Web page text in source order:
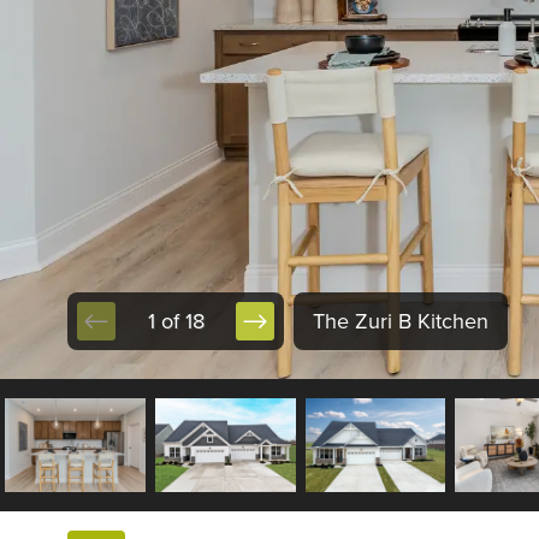
1 of 18 The Zuri B Kitchen